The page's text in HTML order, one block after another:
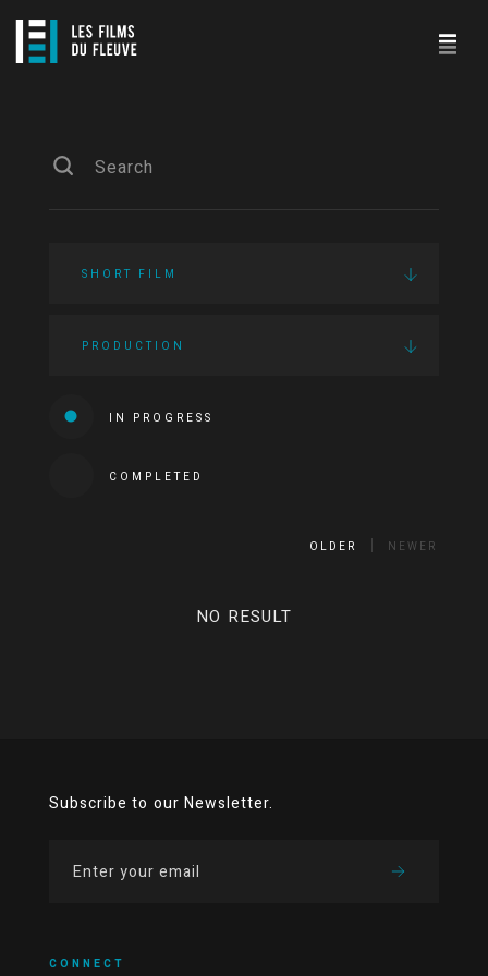
SHORT FILM
PRODUCTION
IN PROGRESS
COMPLETED
OLDER NEWER
NO RESULT
Subscribe to our Newsletter.
CONNECT